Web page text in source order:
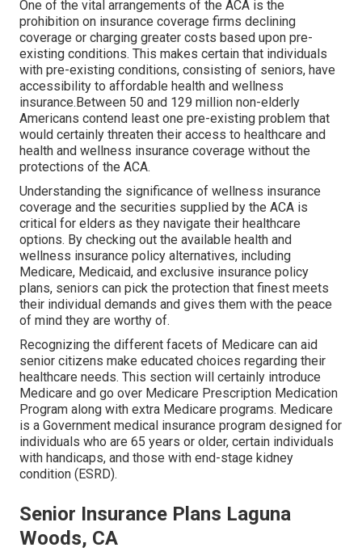
One of the vital arrangements of the ACA is the
prohibition on insurance coverage firms declining
coverage or charging greater costs based upon pre-
existing conditions. This makes certain that individuals
with pre-existing conditions, consisting of seniors, have
accessibility to affordable health and wellness
insurance.Between 50 and 129 million non-elderly
Americans contend least one pre-existing problem that
would certainly threaten their access to healthcare and
health and wellness insurance coverage without the
protections of the ACA.
Understanding the significance of wellness insurance
coverage and the securities supplied by the ACA is
critical for elders as they navigate their healthcare
options. By checking out the available health and
wellness insurance policy alternatives, including
Medicare, Medicaid, and exclusive insurance policy
plans, seniors can pick the protection that finest meets
their individual demands and gives them with the peace
of mind they are worthy of.
Recognizing the different facets of Medicare can aid
senior citizens make educated choices regarding their
healthcare needs. This section will certainly introduce
Medicare and go over Medicare Prescription Medication
Program along with extra Medicare programs. Medicare
is a Government medical insurance program designed for
individuals who are 65 years or older, certain individuals
with handicaps, and those with end-stage kidney
condition (ESRD).
Senior Insurance Plans Laguna
Woods, CA